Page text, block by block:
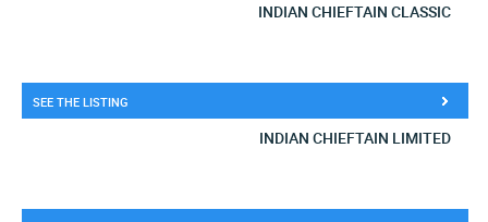
INDIAN CHIEFTAIN CLASSIC
SEE THE LISTING
INDIAN CHIEFTAIN LIMITED